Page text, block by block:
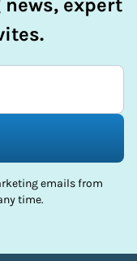
expert
emails from
time.